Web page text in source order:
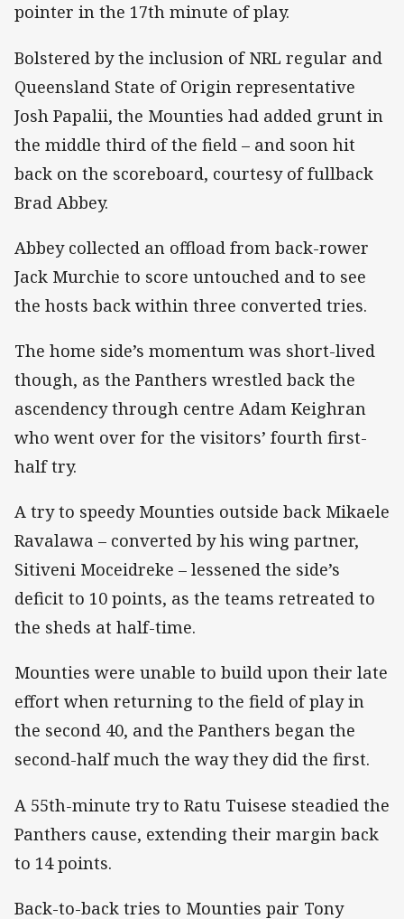
pointer in the 17th minute of play.
Bolstered by the inclusion of NRL regular and
Queensland State of Origin representative
Josh Papalii, the Mounties had added grunt in
the middle third of the field – and soon hit
back on the scoreboard, courtesy of fullback
Brad Abbey.
Abbey collected an offload from back-rower
Jack Murchie to score untouched and to see
the hosts back within three converted tries.
The home side’s momentum was short-lived
though, as the Panthers wrestled back the
ascendency through centre Adam Keighran
who went over for the visitors’ fourth first-
half try.
A try to speedy Mounties outside back Mikaele
Ravalawa – converted by his wing partner,
Sitiveni Moceidreke – lessened the side’s
deficit to 10 points, as the teams retreated to
the sheds at half-time.
Mounties were unable to build upon their late
effort when returning to the field of play in
the second 40, and the Panthers began the
second-half much the way they did the first.
A 55th-minute try to Ratu Tuisese steadied the
Panthers cause, extending their margin back
to 14 points.
Back-to-back tries to Mounties pair Tony